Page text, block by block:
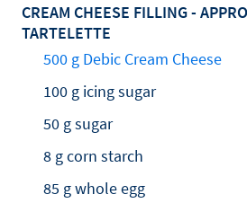
CREAM CHEESE FILLING -
TARTELETTE
500 g Debic Cream Cheese
100 g icing sugar
50 g sugar
8 g corn starch
85 g whole egg